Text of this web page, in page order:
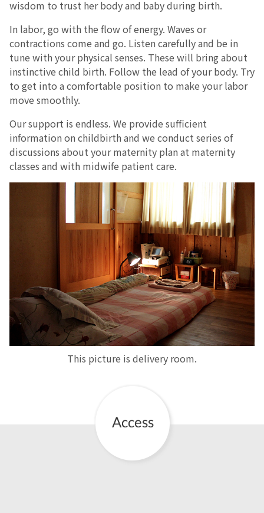
wisdom to trust her body and baby during birth.
In labor, go with the flow of energy. Waves or
contractions come and go. Listen carefully and be in
tune with your physical senses. These will bring about
instinctive child birth. Follow the lead of your body. Try
to get into a comfortable position to make your labor
move smoothly.
Our support is endless. We provide sufficient
information on childbirth and we conduct series of
discussions about your maternity plan at maternity
classes and with midwife patient care.
This picture is delivery room.